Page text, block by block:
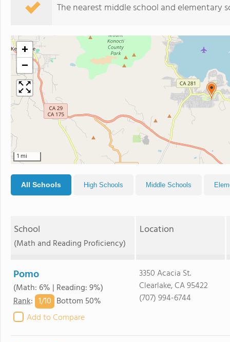
The nearest middle school and elementary
+
−
1 mi
All Schools High Schools Middle Schools
School
(Math and Reading Proficiency)
Location
Pomo
(Math: 6% | Reading: 9%)
Rank: 1/10 Bottom 50%
Add to Compare
3350 Acacia St.
Clearlake, CA 95422
(707) 994-6744